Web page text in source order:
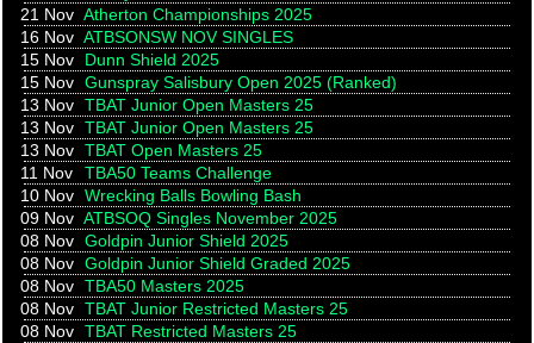
21 Nov Atherton Championships 2025
16 Nov ATBSONSW NOV SINGLES
15 Nov
Dunn Shield 2025
15 Nov Gunspray Salisbury Open 2025 (Ranked)
13 Nov TBAT Junior Open Masters 25
13 Nov TBAT Junior Open Masters 25
13 Nov TBAT Open Masters 25
11 Nov
TBA50 Teams Challenge
10 Nov Wrecking Balls Bowling Bash
09 Nov ATBSOQ Singles November 2025
08 Nov Goldpin Junior Shield 2025
08 Nov Goldpin Junior Shield Graded 2025
08 Nov TBA50 Masters 2025
08 Nov TBAT Junior Restricted Masters 25
08 Nov TBAT Restricted Masters 25